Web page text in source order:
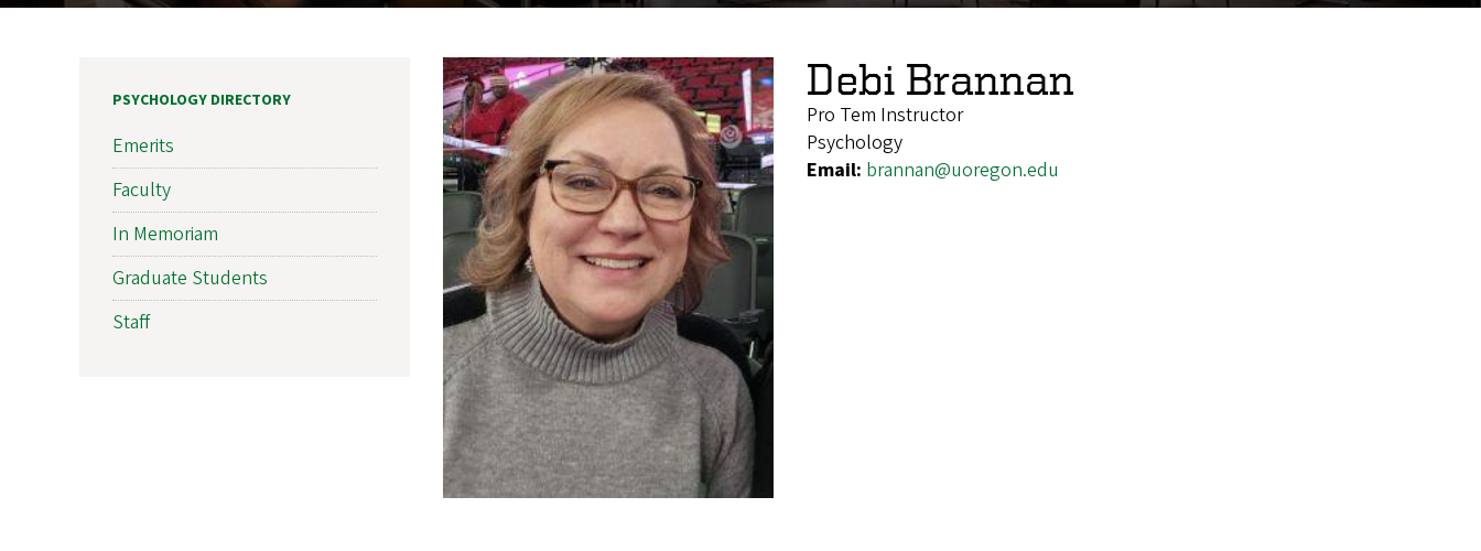
Debi Brannan
Pro Tem Instructor
Psychology
Email: brannan@uoregon.edu
PSYCHOLOGY DIRECTORY
Emerits
Faculty
In Memoriam
Graduate Students
Staff